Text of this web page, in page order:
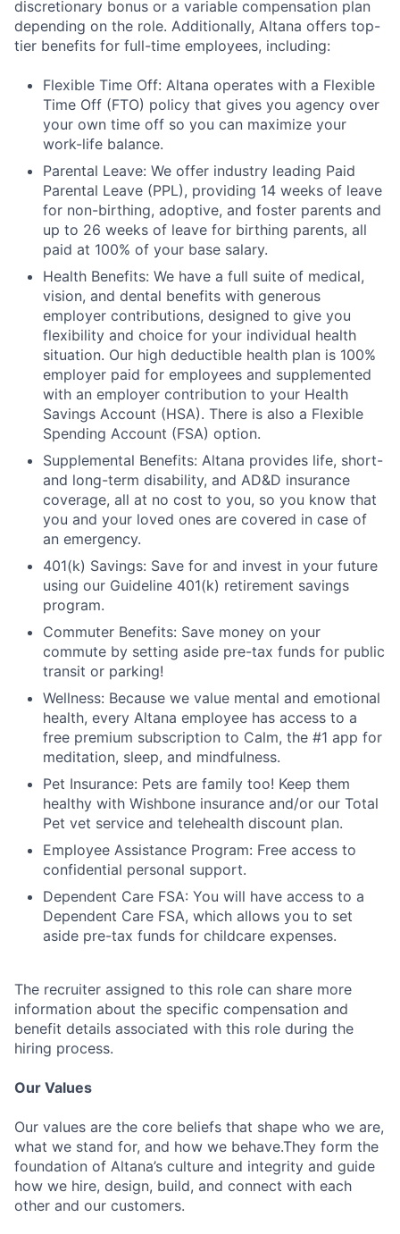
discretionary bonus or a variable compensation plan
depending on the role. Additionally, Altana offers top-
tier benefits for full-time employees, including:
Flexible Time Off: Altana operates with a Flexible
Time Off (FTO) policy that gives you agency over
your own time off so you can maximize your
work-life balance.
Parental Leave: We offer industry leading Paid
Parental Leave (PPL), providing 14 weeks of leave
for non-birthing, adoptive, and foster parents and
up to 26 weeks of leave for birthing parents, all
paid at 100% of your base salary.
Health Benefits: We have a full suite of medical,
vision, and dental benefits with generous
employer contributions, designed to give you
flexibility and choice for your individual health
situation. Our high deductible health plan is 100%
employer paid for employees and supplemented
with an employer contribution to your Health
Savings Account (HSA). There is also a Flexible
Spending Account (FSA) option.
Supplemental Benefits: Altana provides life, short-
and long-term disability, and AD&D insurance
coverage, all at no cost to you, so you know that
you and your loved ones are covered in case of
an emergency.
401(k) Savings: Save for and invest in your future
using our Guideline 401(k) retirement savings
program.
Commuter Benefits: Save money on your
commute by setting aside pre-tax funds for public
transit or parking!
Wellness: Because we value mental and emotional
health, every Altana employee has access to a
free premium subscription to Calm, the #1 app for
meditation, sleep, and mindfulness.
Pet Insurance: Pets are family too! Keep them
healthy with Wishbone insurance and/or our Total
Pet vet service and telehealth discount plan.
Employee Assistance Program: Free access to
confidential personal support.
Dependent Care FSA: You will have access to a
Dependent Care FSA, which allows you to set
aside pre-tax funds for childcare expenses.
The recruiter assigned to this role can share more
information about the specific compensation and
benefit details associated with this role during the
hiring process.
Our Values
Our values are the core beliefs that shape who we are,
what we stand for, and how we behave.They form the
foundation of Altana’s culture and integrity and guide
how we hire, design, build, and connect with each
other and our customers.